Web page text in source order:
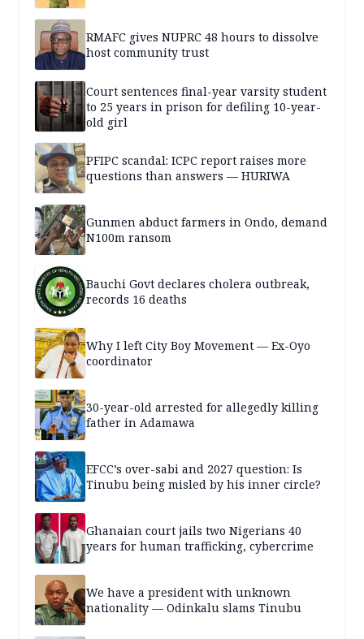
RMAFC gives NUPRC 48 hours to dissolve
host community trust
Court sentences final-year varsity student
to 25 years in prison for defiling 10-year-
old girl
PFIPC scandal: ICPC report raises more
questions than answers — HURIWA
Gunmen abduct farmers in Ondo, demand
N100m ransom
Bauchi Govt declares cholera outbreak,
records 16 deaths
Why I left City Boy Movement — Ex-Oyo
coordinator
30-year-old arrested for allegedly killing
father in Adamawa
EFCC’s over-sabi and 2027 question: Is
Tinubu being misled by his inner circle?
Ghanaian court jails two Nigerians 40
years for human trafficking, cybercrime
We have a president with unknown
nationality — Odinkalu slams Tinubu